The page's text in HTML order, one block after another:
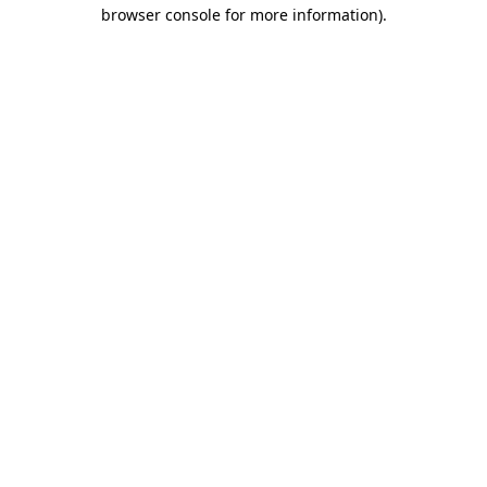
browser console for more information).